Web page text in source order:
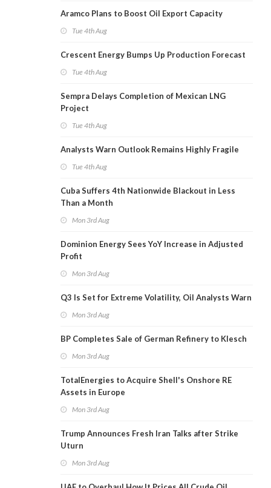
Aramco Plans to Boost Oil Export Capacity
Tue 4th Aug
Crescent Energy Bumps Up Production Forecast
Tue 4th Aug
Sempra Delays Completion of Mexican LNG
Project
Tue 4th Aug
Analysts Warn Outlook Remains Highly Fragile
Tue 4th Aug
Cuba Suffers 4th Nationwide Blackout in Less
Than a Month
Mon 3rd Aug
Dominion Energy Sees YoY Increase in Adjusted
Profit
Mon 3rd Aug
Q3 Is Set for Extreme Volatility, Oil Analysts Warn
Mon 3rd Aug
BP Completes Sale of German Refinery to Klesch
Mon 3rd Aug
TotalEnergies to Acquire Shell's Onshore RE
Assets in Europe
Mon 3rd Aug
Trump Announces Fresh Iran Talks after Strike
Uturn
Mon 3rd Aug